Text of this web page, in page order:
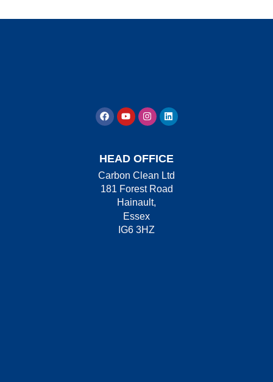
HEAD OFFICE
Carbon Clean Ltd
181 Forest Road
Hainault,
Essex
IG6 3HZ